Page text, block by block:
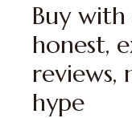
Buy
honest,
reviews,
hype